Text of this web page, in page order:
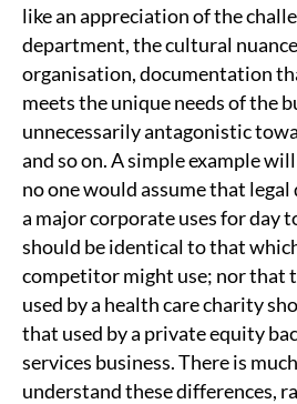
like an appreciation of the
department, the cultural
organisation, documentation
meets the unique needs of the
unnecessarily antagonistic
and so on. A simple example
no one would assume that
a major corporate uses for day
should be identical to that
competitor might use; nor that
used by a health care charity
that used by a private equity
services business. There is
understand these differences,